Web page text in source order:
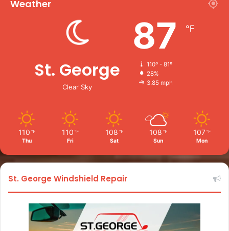
Weather
St. George
Clear Sky
87 ℉
110º - 81º
28%
3.85 mph
110 ℉
Thu
110 ℉
Fri
108 ℉
Sat
108 ℉
Sun
107 ℉
Mon
St. George Windshield Repair